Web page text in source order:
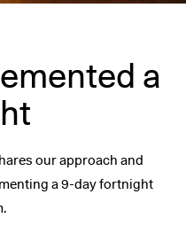
a
our approach and
a 9-day fortnight